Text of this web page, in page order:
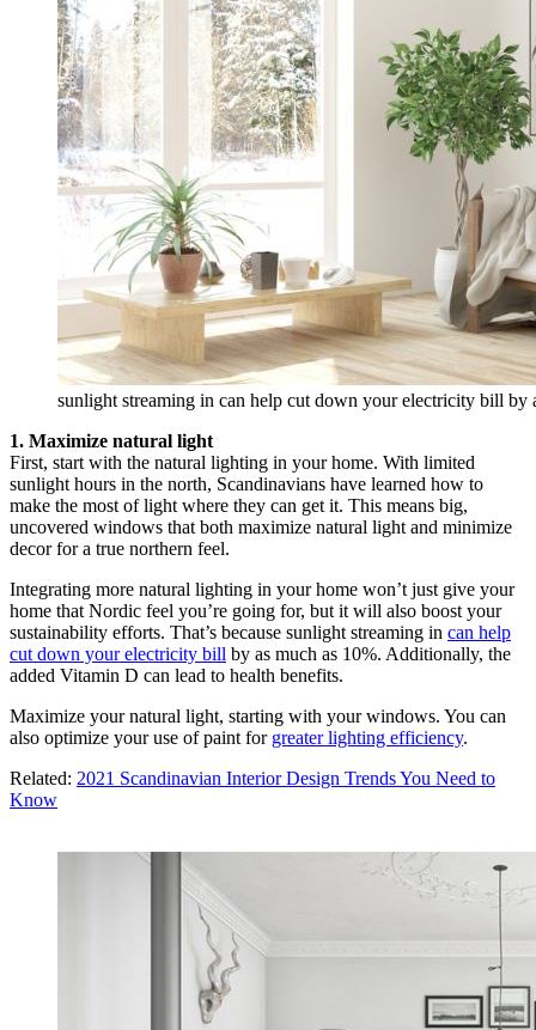
sunlight streaming in can help cut down your electricity bill by
1. Maximize natural light
First, start with the natural lighting in your home. With limited
sunlight hours in the north, Scandinavians have learned how to
make the most of light where they can get it. This means big,
uncovered windows that both maximize natural light and minimize
decor for a true northern feel.
Integrating more natural lighting in your home won’t just give your
home that Nordic feel you’re going for, but it will also boost your
sustainability efforts. That’s because sunlight streaming in can help
cut down your electricity bill by as much as 10%. Additionally, the
added Vitamin D can lead to health benefits.
Maximize your natural light, starting with your windows. You can
also optimize your use of paint for greater lighting efficiency.
Related: 2021 Scandinavian Interior Design Trends You Need to
Know